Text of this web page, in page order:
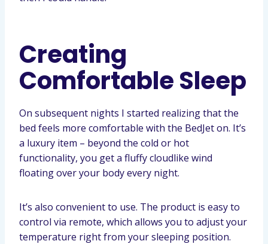
Creating
Comfortable Sleep
On subsequent nights I started realizing that the
bed feels more comfortable with the BedJet on. It’s
a luxury item – beyond the cold or hot
functionality, you get a fluffy cloudlike wind
floating over your body every night.
It’s also convenient to use. The product is easy to
control via remote, which allows you to adjust your
temperature right from your sleeping position.